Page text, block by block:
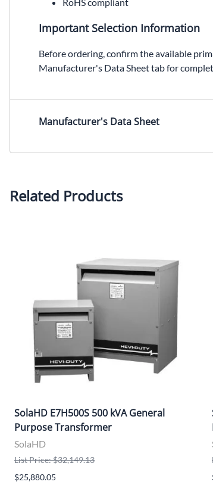
Important Selection Information
Before ordering, confirm the available
Manufacturer's Data Sheet tab for
Manufacturer's Data Sheet
Related Products
SolaHD E7H500S 500 kVA General
Purpose Transformer
SolaHD
List Price: $32,149.13
$25,880.05